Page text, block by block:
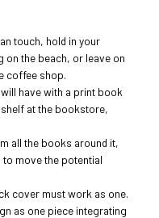
touch, hold in your
on the beach, or leave on
coffee shop.
have with a print book
at the bookstore,
all the books around it,
to move the potential
cover must work as one.
as one piece integrating